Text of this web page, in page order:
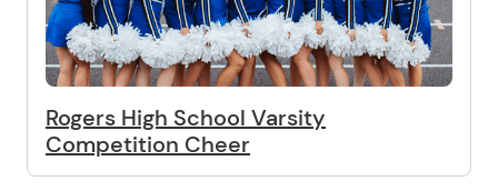
Rogers High School Varsity
Competition Cheer